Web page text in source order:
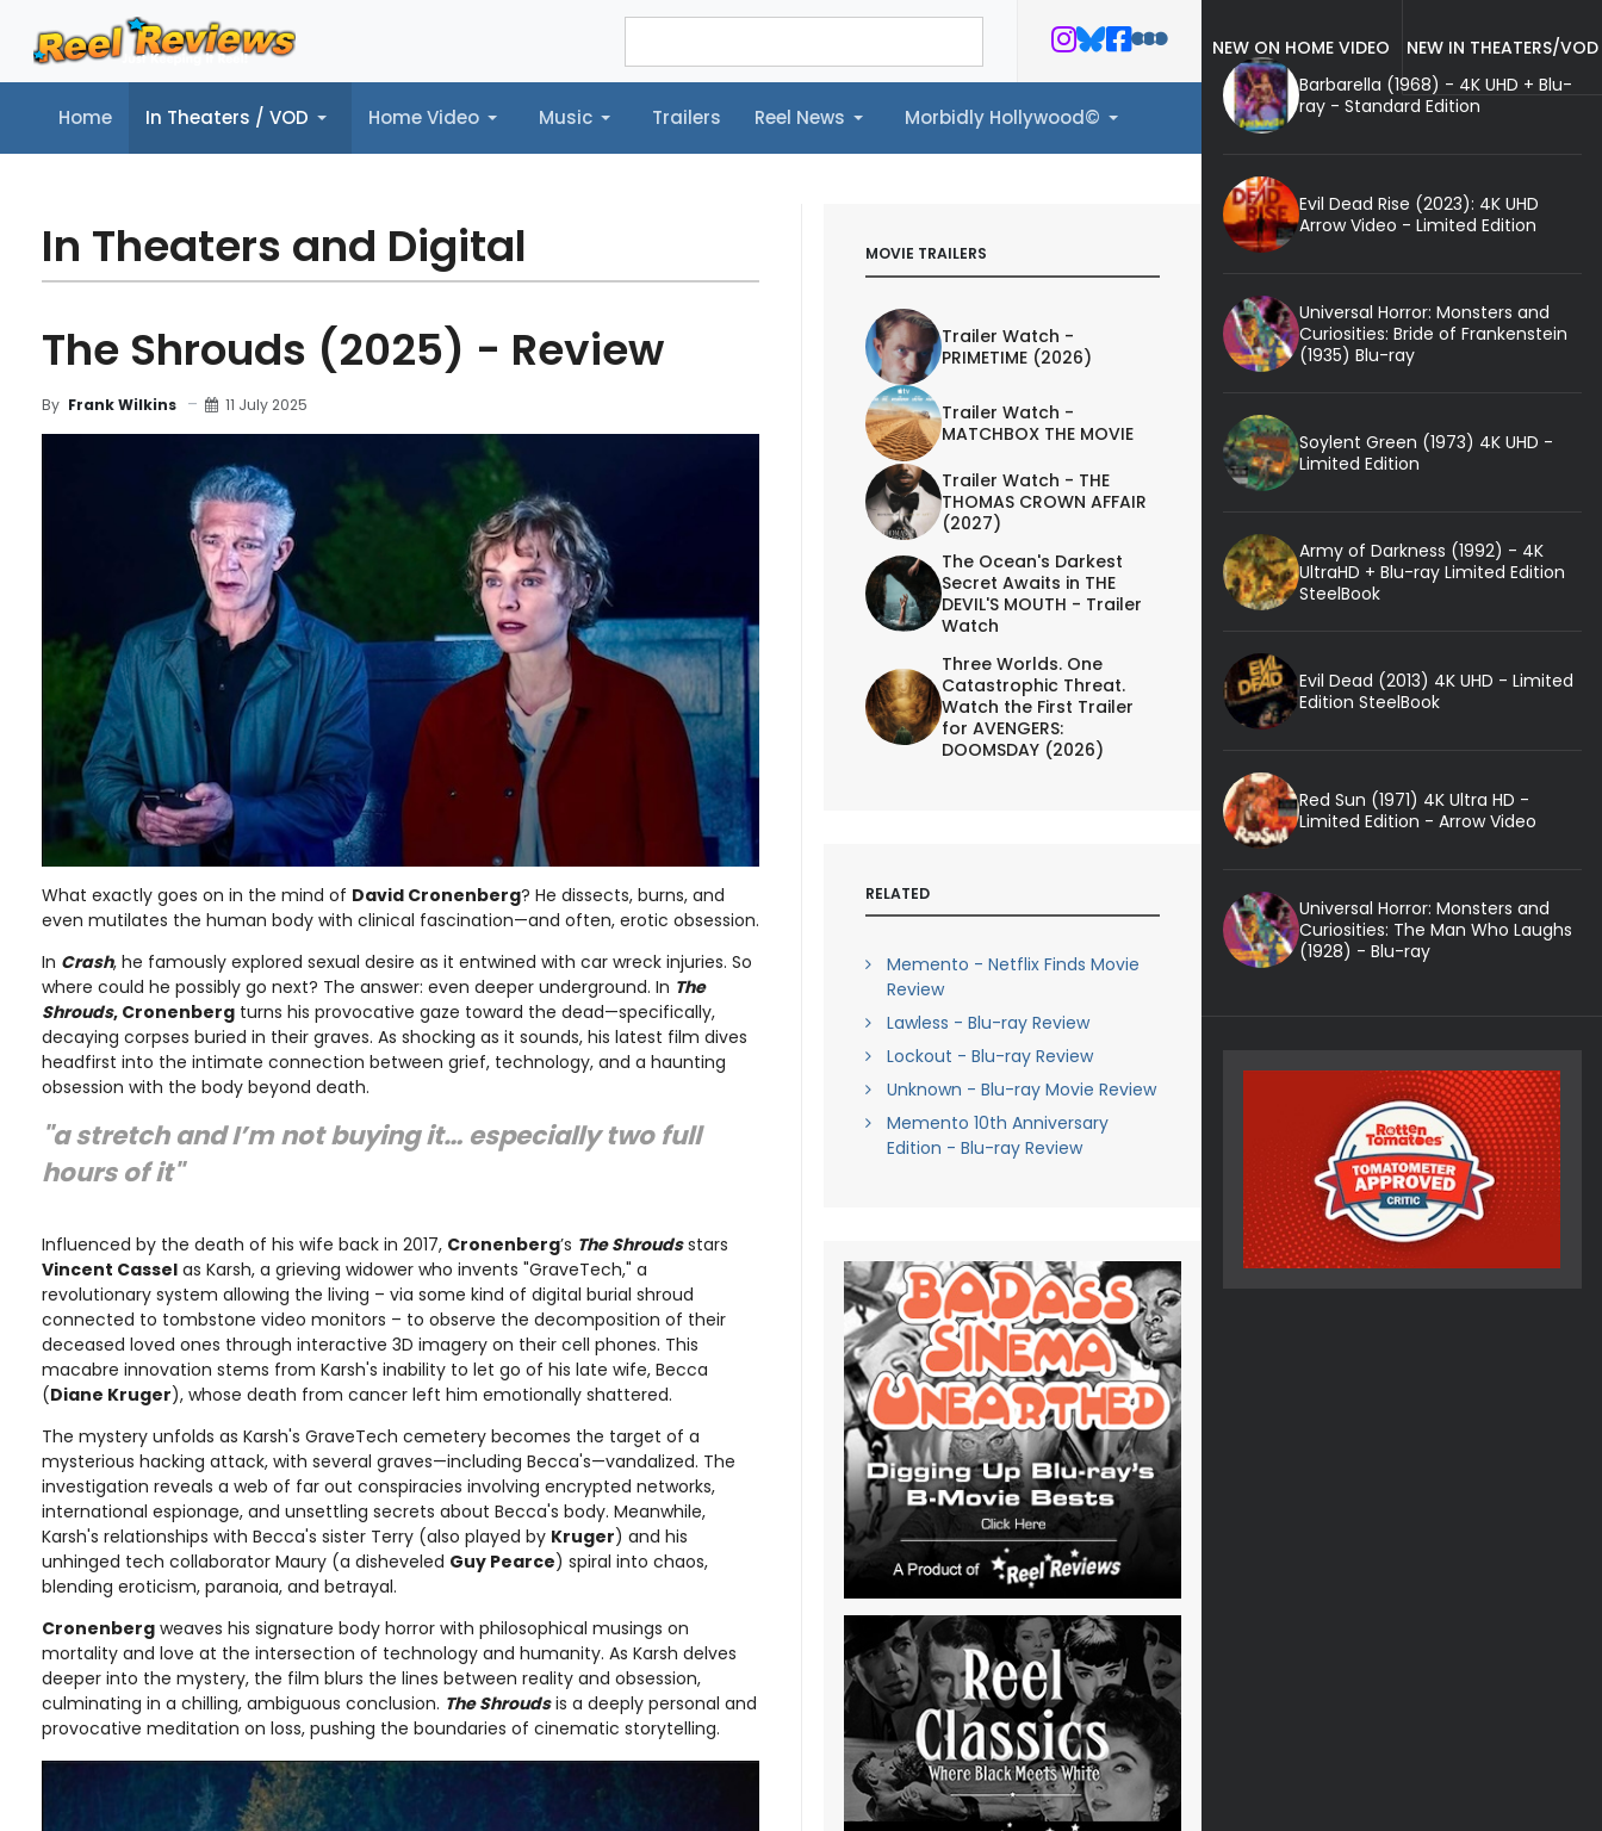
Home In Theaters / VOD Home Video Music Trailers Reel News Morbidly Hollywood©
Home In Theaters / VOD Home Video Music Trailers Reel News Morbidly Hollywood©
In Theaters and Digital
The Shrouds (2025) - Review
By Frank Wilkins 11 July 2025
What exactly goes on in the mind of David Cronenberg? He dissects, burns, and
even mutilates the human body with clinical fascination—and often, erotic obsession.
In Crash, he famously explored sexual desire as it entwined with car wreck injuries. So
where could he possibly go next? The answer: even deeper underground. In The
Shrouds, Cronenberg turns his provocative gaze toward the dead—specifically,
decaying corpses buried in their graves. As shocking as it sounds, his latest film dives
headfirst into the intimate connection between grief, technology, and a haunting
obsession with the body beyond death.
"a stretch and I’m not buying it… especially two full
hours of it"
Influenced by the death of his wife back in 2017, Cronenberg’s The Shroudsstars
Vincent Cassel as Karsh, a grieving widower who invents "GraveTech," a
revolutionary system allowing the living – via some kind of digital burial shroud
connected to tombstone video monitors – to observe the decomposition of their
deceased loved ones through interactive 3D imagery on their cell phones. This
macabre innovation stems from Karsh's inability to let go of his late wife, Becca
(Diane Kruger), whose death from cancer left him emotionally shattered.
The mystery unfolds as Karsh's GraveTech cemetery becomes the target of a
mysterious hacking attack, with several graves—including Becca's—vandalized. The
investigation reveals a web of far out conspiracies involving encrypted networks,
international espionage, and unsettling secrets about Becca's body. Meanwhile,
Karsh's relationships with Becca's sister Terry (also played by Kruger) and his
unhinged tech collaborator Maury (a disheveled Guy Pearce) spiral into chaos,
blending eroticism, paranoia, and betrayal.
Cronenberg weaves his signature body horror with philosophical musings on
mortality and love at the intersection of technology and humanity. As Karsh delves
deeper into the mystery, the film blurs the lines between reality and obsession,
culminating in a chilling, ambiguous conclusion. The Shroudsis a deeply personal and
provocative meditation on loss, pushing the boundaries of cinematic storytelling.
MOVIE TRAILERS
Trailer Watch -
PRIMETIME (2026)
Trailer Watch -
MATCHBOX THE MOVIE
Trailer Watch - THE
THOMAS CROWN AFFAIR
(2027)
The Ocean's Darkest
Secret Awaits in THE
DEVIL'S MOUTH - Trailer
Watch
Three Worlds. One
Catastrophic Threat.
Watch the First Trailer
for AVENGERS:
DOOMSDAY (2026)
RELATED
Memento - Netflix Finds Movie
Review
Lawless - Blu-ray Review
Lockout - Blu-ray Review
Unknown - Blu-ray Movie Review
Memento 10th Anniversary
Edition - Blu-ray Review
NEW ON HOME VIDEO
NEW IN THEATERS/VOD
Barbarella (1968) - 4K UHD + Blu-
ray - Standard Edition
Evil Dead Rise (2023): 4K UHD
Arrow Video - Limited Edition
Universal Horror: Monsters and
Curiosities: Bride of Frankenstein
(1935) Blu-ray
Soylent Green (1973) 4K UHD -
Limited Edition
Army of Darkness (1992) - 4K
UltraHD + Blu-ray Limited Edition
SteelBook
Evil Dead (2013) 4K UHD - Limited
Edition SteelBook
Red Sun (1971) 4K Ultra HD -
Limited Edition - Arrow Video
Universal Horror: Monsters and
Curiosities: The Man Who Laughs
(1928) - Blu-ray